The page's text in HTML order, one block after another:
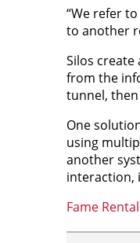
“We refer
to another
Silos
from the
tunnel,
One
using
another
interaction,
Fame Rental